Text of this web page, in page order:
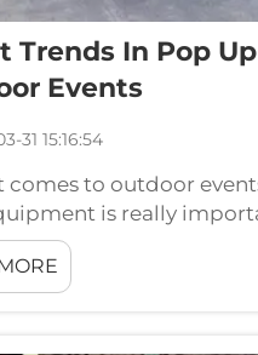
Trends In Pop
Events
31 15:16:54
comes to outdoor
is really
get a lot attention is
easy to set up,
to protect from sun or